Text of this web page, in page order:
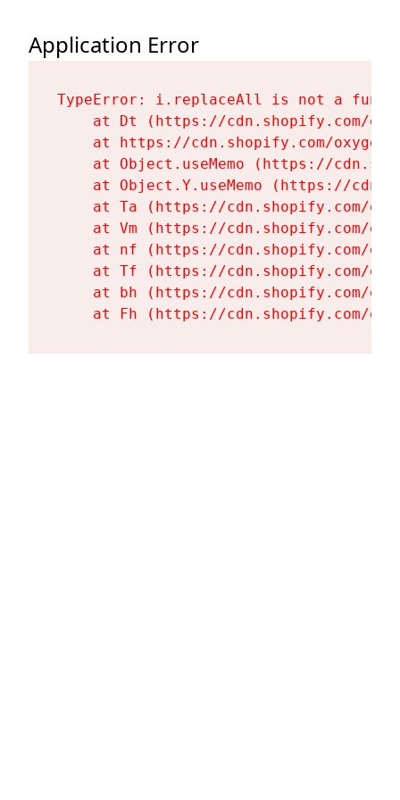
Application Error
TypeError: i.replaceAll is not a
at Dt (https://cdn.shopify.com/
at https://cdn.shopify.com/
at Object.useMemo (https://
at Object.Y.useMemo (https://
at Ta (https://cdn.shopify.com/
at Vm (https://cdn.shopify.com/
at nf (https://cdn.shopify.com/
at Tf (https://cdn.shopify.com/
at bh (https://cdn.shopify.com/
at Fh (https://cdn.shopify.com/